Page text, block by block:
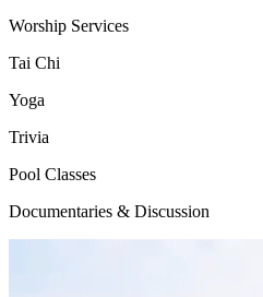
Worship Services
Tai Chi
Yoga
Trivia
Pool Classes
Documentaries & Discussion